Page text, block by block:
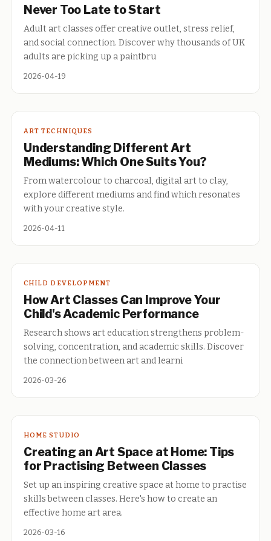
Never Too Late to Start
Adult art classes offer creative outlet, stress relief,
and social connection. Discover why thousands of UK
adults are picking up a paintbru
2026-04-19
ART TECHNIQUES
Understanding Different Art
Mediums: Which One Suits You?
From watercolour to charcoal, digital art to clay,
explore different mediums and find which resonates
with your creative style.
2026-04-11
CHILD DEVELOPMENT
How Art Classes Can Improve Your
Child's Academic Performance
Research shows art education strengthens problem-
solving, concentration, and academic skills. Discover
the connection between art and learni
2026-03-26
HOME STUDIO
Creating an Art Space at Home: Tips
for Practising Between Classes
Set up an inspiring creative space at home to practise
skills between classes. Here's how to create an
effective home art area.
2026-03-16